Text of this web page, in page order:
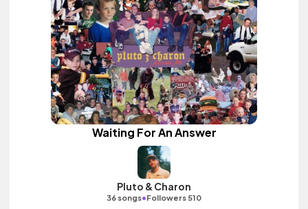
Waiting For An Answer
Pluto & Charon
36 songs•Followers 510